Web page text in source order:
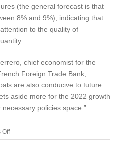
(the general forecast is that
8% and 9%), indicating that
to the quality of
chief economist for the
Foreign Trade Bank,
are also conducive to future
aside more for the 2022 growth
policies space.”
Offon
China